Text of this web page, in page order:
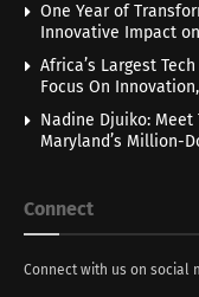
One Year of
Innovative Impact
Africa’s Largest
Focus On
Nadine Djuiko: Meet
Maryland’s Million-
Connect
Connect with us on social